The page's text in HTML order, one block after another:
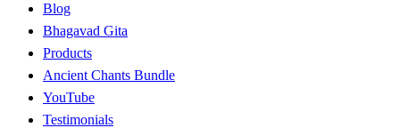
Blog
Bhagavad Gita
Products
Ancient Chants Bundle
YouTube
Testimonials